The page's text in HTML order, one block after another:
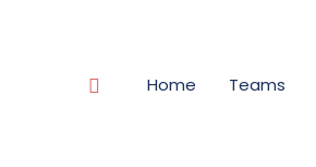
SearchHome Teams